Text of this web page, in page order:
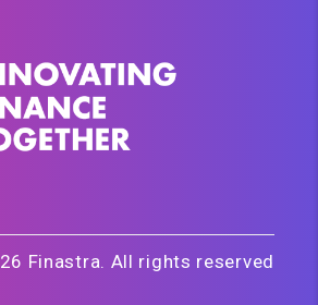
Finastra. All rights reserved